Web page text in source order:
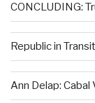
CONCLUDING:
Republic in
Ann Delap: